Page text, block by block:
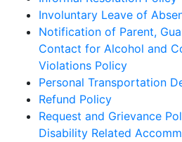
Involuntary Leave of
Notification of Parent,
Contact for Alcohol and
Violations Policy
Personal Transportation
Refund Policy
Request and Grievance
Disability Related